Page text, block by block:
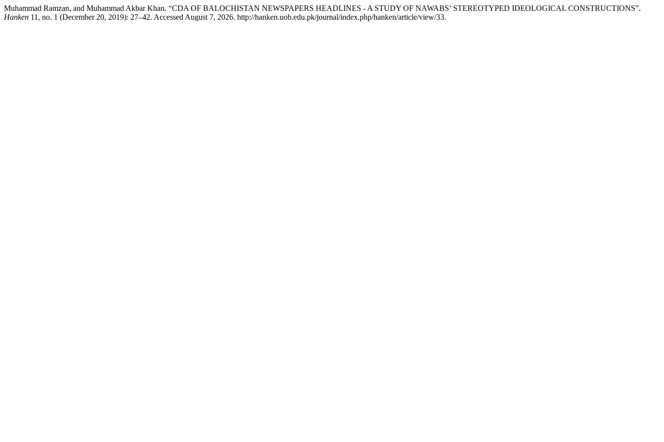
Muhammad Ramzan, and Muhammad Akbar Khan. “CDA OF BALOCHISTAN NEWSPAPERS HEADLINES - A STUDY OF NAWABS’ STEREOTYPED IDEOLOGICAL CONSTRUCTIONS”.
Hanken 11, no. 1 (December 20, 2019): 27–42. Accessed August 7, 2026. http://hanken.uob.edu.pk/journal/index.php/hanken/article/view/33.